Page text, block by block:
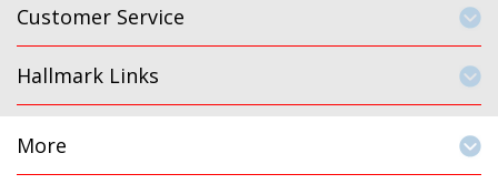
Customer Service
Hallmark Links
More